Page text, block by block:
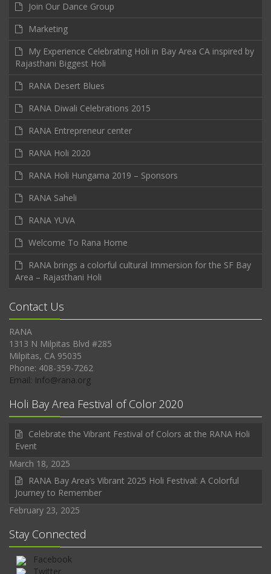
Join Our Dance Group
Marketing
My Experience Celebrating Holi in Bay Area CA inspired by
Rajasthani Biggest Holi
RANA Desert Blues
RANA Diwali Celebrations 2015
RANA Entrepreneur center
RANA Holi 2020
RANA Holi Hungama 2019 – Sponsors
RANA Saheli
RANA YUVA
Welcome To Rana Home
RANA brings a colorful cultural Immersion for the SF Bay
Area – Rajasthani Holi
Contact Us
RANA
1313 N Milpitas Blvd #285
Milpitas, CA 95035
Phone: 408-359-7262
Email: Info@rana.org
Holi Bay Area Festival of Color 2020
Celebrate the Vibrant Festival of Colors at the RANA Holi
Event
March 18, 2025
RANA Bay Area’s Vibrant 2025 Holi Festival: A Colorful
Journey to Remember
February 23, 2025
Stay Connected
Facebook
Twitter